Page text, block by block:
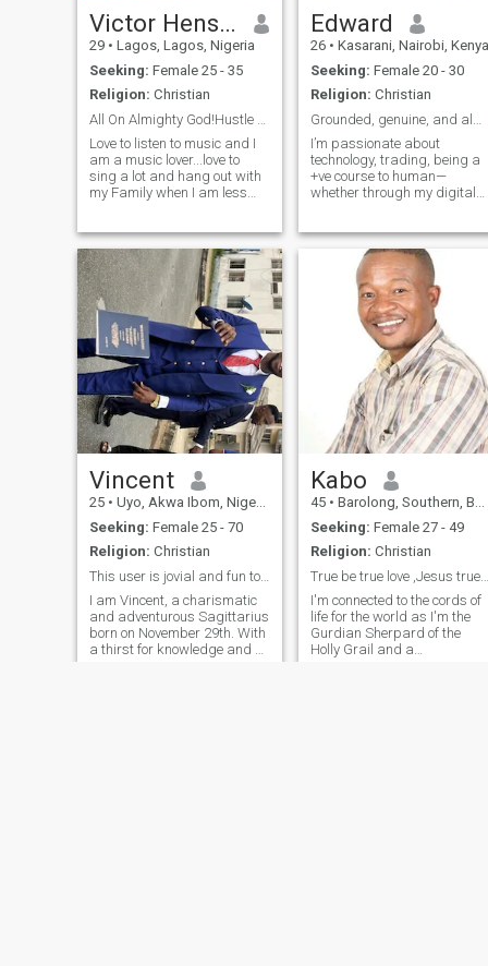
talks, and seeing where it
goes
Victor Henshaw
29 • Lagos, Lagos, Nigeria
Seeking: Female 25 - 35
Religion: Christian
Love to listen to music and I
am a music lover...love to
sing a lot and hang out with
my Family when I am less
🧬...I am a one man for one
woman...I don't like ladies
that flirt around with
Edward
26 • Kasarani, Nairobi, Kenya
Seeking: Female 20 - 30
Religion: Christian
I’m passionate about
technology, trading, being a
+ve course to human—
whether through my digital
people in IT. I believe in love,
family, and building a stable
future,focused on making
smart investm
Vincent
25 • Uyo, Akwa Ibom, Nigeria
Seeking: Female 25 - 70
Religion: Christian
This user is jovial and fun to chat with😎 Try me
I am Vincent, a charismatic
and adventurous Sagittarius
born on November 29th. With
a thirst for knowledge and a
Kabo
45 • Barolong, Southern, Botswana
Seeking: Female 27 - 49
Religion: Christian
True be true love ,Jesus true be true love,Only
I'm connected to the cords of
life for the world as I'm the
Gurdian Sherpard of the
Holly Grail and a